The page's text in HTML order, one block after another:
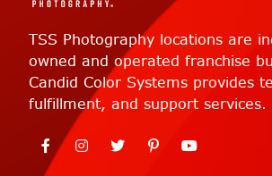
TSS Photography locations are
owned and operated franchise
Candid Color Systems provides
fulfillment, and support services.